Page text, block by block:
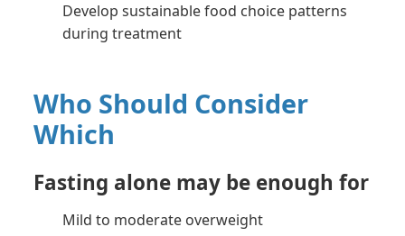
Develop sustainable food choice patterns
during treatment
Who Should Consider
Which
Fasting alone may be enough for
Mild to moderate overweight